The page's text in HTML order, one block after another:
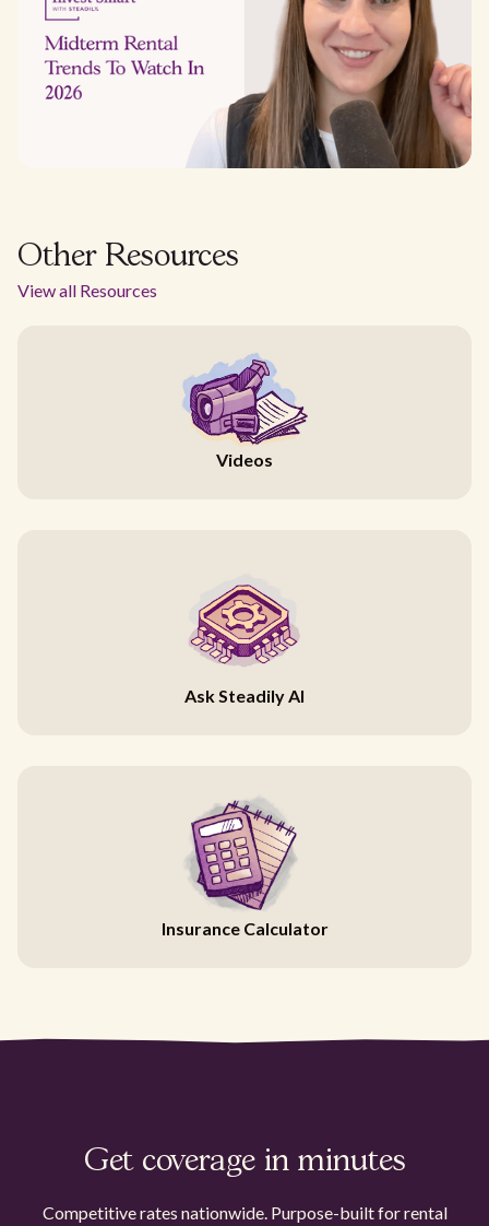
Other Resources
View all Resources
Videos
Ask Steadily AI
Insurance Calculator
Get coverage in minutes
Competitive rates nationwide. Purpose-built for rental